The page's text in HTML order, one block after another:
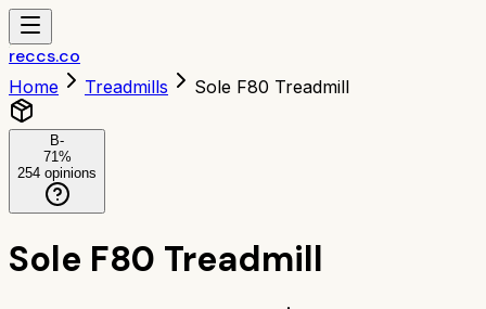
reccs.co
Home Treadmills Sole F80 Treadmill
B-
71%
254 opinions
Sole F80 Treadmill